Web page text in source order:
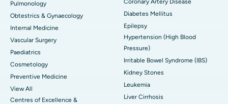
Pulmonology
Obtestrics & Gynaecology
Internal Medicine
Vascular Surgery
Paediatrics
Cosmetology
Preventive Medicine
View All
Centres of Excellence &
Coronary Artery Disease
Diabetes Mellitus
Epilepsy
Hypertension (High Blood
Pressure)
Irritable Bowel Syndrome (IBS)
Kidney Stones
Leukemia
Liver Cirrhosis